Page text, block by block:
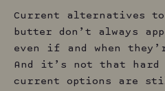
Current alternatives
butter don’t always
even if and when
And it’s not that hard
current options are